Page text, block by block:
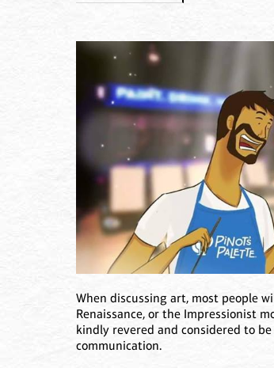
When discussing art, most people
Renaissance, or the Impressionist
kindly revered and considered to
communication.